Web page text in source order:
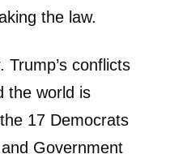
the law.
Trump’s conflicts
the world is
17 Democrats
Government